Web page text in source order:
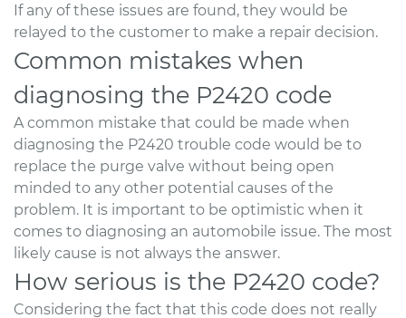
If any of these issues are found, they would be
relayed to the customer to make a repair decision.
Common mistakes when
diagnosing the P2420 code
A common mistake that could be made when
diagnosing the P2420 trouble code would be to
replace the purge valve without being open
minded to any other potential causes of the
problem. It is important to be optimistic when it
comes to diagnosing an automobile issue. The most
likely cause is not always the answer.
How serious is the P2420 code?
Considering the fact that this code does not really